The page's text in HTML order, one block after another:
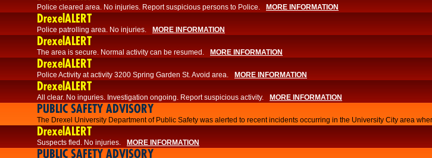
​​Police cleared area. No injuries. Report suspicious persons to Police. MORE INFORMATION
DrexelALERT
Police patrolling area. No injuries. MORE INFORMATION
DrexelALERT
The area is secure. Normal activity can be resumed. MORE INFORMATION
DrexelALERT
Police Activity at activity 3200 Spring Garden St. Avoid area. MORE INFORMATION
DrexelALERT
All clear. No inguries. Investigation ongoing. Report suspicious activity. MORE INFORMATION
PUBLIC SAFETY ADVISORY
The Drexel University Department of Public Safety was alerted to recent incidents occurring in the University City area
DrexelALERT
Suspects fled. No injuries. MORE INFORMATION
PUBLIC SAFETY ADVISORY